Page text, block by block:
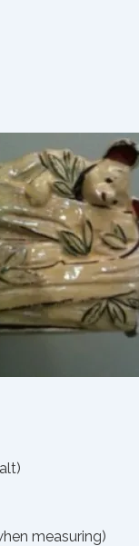
measuring)